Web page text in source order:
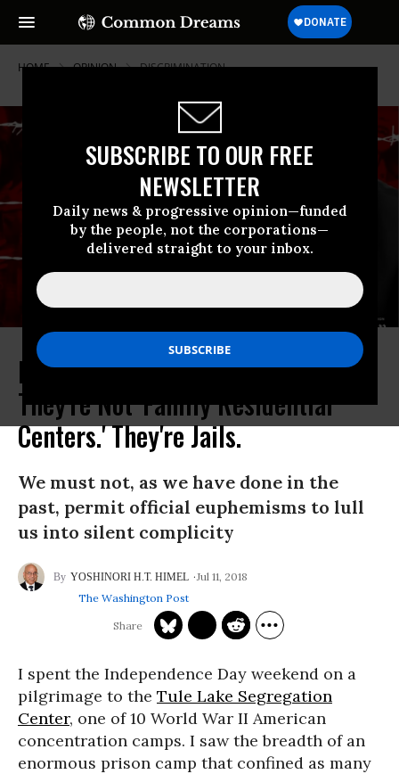
SUBSCRIBE TO OUR FREE
NEWSLETTER
Daily news & progressive opinion—funded
by the people, not the corporations—
delivered straight to your inbox.
HOME OPINION DISCRIMINATION
Enough With the Euphemisms.
They're Not 'Family Residential
Centers.' They're Jails.
We must not, as we have done in the
past, permit official euphemisms to lull
us into silent complicity
YOSHINORI H.T. HIMEL
Jul 11, 2018
The Washington Post
I spent the Independence Day weekend on a
pilgrimage to the Tule Lake Segregation
Center, one of 10 World War II American
concentration camps. I saw the breadth of an
enormous prison camp that confined as many